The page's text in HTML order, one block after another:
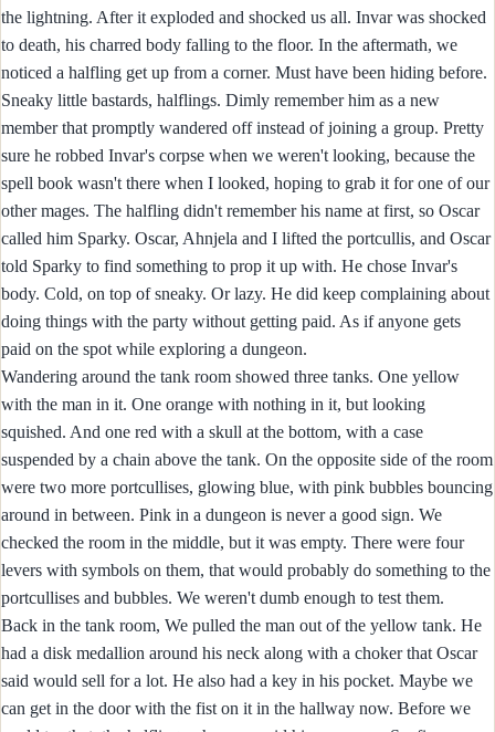
the lightning. After it exploded and shocked us all. Invar was shocked
to death, his charred body falling to the floor. In the aftermath, we
noticed a halfling get up from a corner. Must have been hiding before.
Sneaky little bastards, halflings. Dimly remember him as a new
member that promptly wandered off instead of joining a group. Pretty
sure he robbed Invar's corpse when we weren't looking, because the
spell book wasn't there when I looked, hoping to grab it for one of our
other mages. The halfling didn't remember his name at first, so Oscar
called him Sparky. Oscar, Ahnjela and I lifted the portcullis, and Oscar
told Sparky to find something to prop it up with. He chose Invar's
body. Cold, on top of sneaky. Or lazy. He did keep complaining about
doing things with the party without getting paid. As if anyone gets
paid on the spot while exploring a dungeon.
Wandering around the tank room showed three tanks. One yellow
with the man in it. One orange with nothing in it, but looking
squished. And one red with a skull at the bottom, with a case
suspended by a chain above the tank. On the opposite side of the room
were two more portcullises, glowing blue, with pink bubbles bouncing
around in between. Pink in a dungeon is never a good sign. We
checked the room in the middle, but it was empty. There were four
levers with symbols on them, that would probably do something to the
portcullises and bubbles. We weren't dumb enough to test them.
Back in the tank room, We pulled the man out of the yellow tank. He
had a disk medallion around his neck along with a choker that Oscar
said would sell for a lot. He also had a key in his pocket. Maybe we
can get in the door with the fist on it in the hallway now. Before we